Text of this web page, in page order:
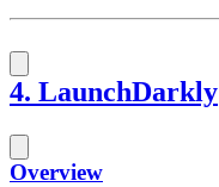
4. LaunchDarkly
Overview